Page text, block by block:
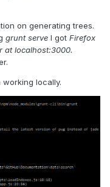
on generating trees.
grunt serve I got Firefox
at localhost:3000.
locally.